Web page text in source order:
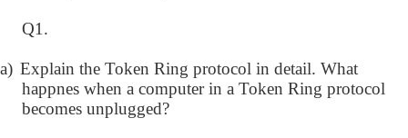
Q1.
a) Explain the Token Ring protocol in detail. What
happnes when a computer in a Token Ring protocol
becomes unplugged?